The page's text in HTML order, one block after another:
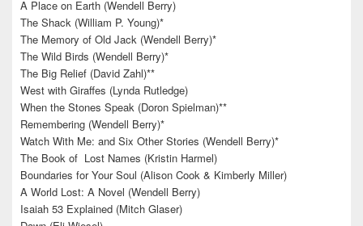
A Place on Earth (Wendell Berry)
The Shack (William P. Young)*
The Memory of Old Jack (Wendell Berry)*
The Wild Birds (Wendell Berry)*
The Big Relief (David Zahl)**
West with Giraffes (Lynda Rutledge)
When the Stones Speak (Doron Spielman)**
Remembering (Wendell Berry)*
Watch With Me: and Six Other Stories (Wendell Berry)*
The Book of Lost Names (Kristin Harmel)
Boundaries for Your Soul (Alison Cook & Kimberly Miller)
A World Lost: A Novel (Wendell Berry)
Isaiah 53 Explained (Mitch Glaser)